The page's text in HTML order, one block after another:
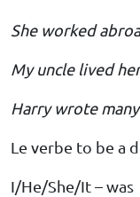
She worked
My uncle lived
Harry wrote
Le verbe to be a
I/He/She/It – was